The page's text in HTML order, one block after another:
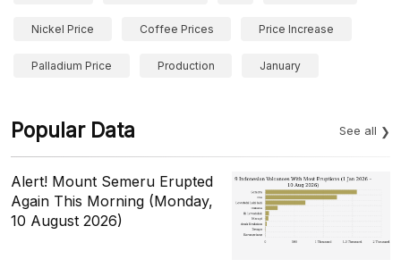
Nickel Price Coffee Prices Price Increase
Palladium Price Production January
Popular Data See all
Alert! Mount Semeru Erupted
Again This Morning (Monday,
10 August 2026)